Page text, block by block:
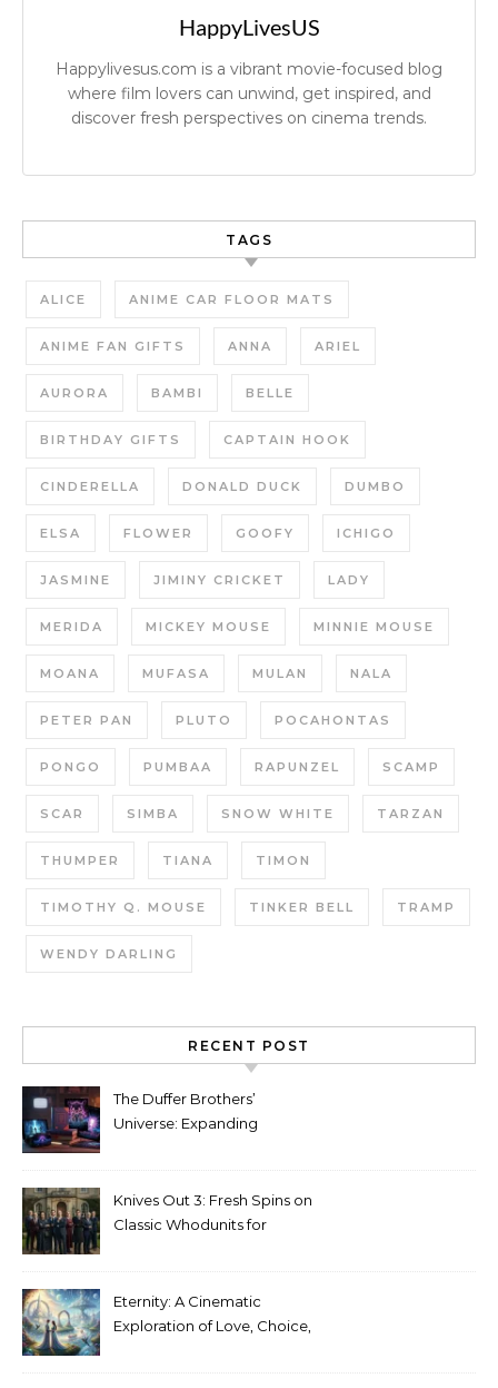
HappyLivesUS
Happylivesus.com is a vibrant movie-focused blog
where film lovers can unwind, get inspired, and
discover fresh perspectives on cinema trends.
TAGS
ALICE ANIME CAR FLOOR MATS
ANIME FAN GIFTS ANNA ARIEL
AURORA BAMBI BELLE
BIRTHDAY GIFTS CAPTAIN HOOK
CINDERELLA DONALD DUCK DUMBO
ELSA FLOWER GOOFY ICHIGO
JASMINE JIMINY CRICKET LADY
MERIDA MICKEY MOUSE MINNIE MOUSE
MOANA MUFASA MULAN NALA
PETER PAN PLUTO POCAHONTAS
PONGO PUMBAA RAPUNZEL SCAMP
SCAR SIMBA SNOW WHITE TARZAN
THUMPER TIANA TIMON
TIMOTHY Q. MOUSE TINKER BELL TRAMP
WENDY DARLING
RECENT POST
The Duffer Brothers’
Universe: Expanding
Knives Out 3: Fresh Spins on
Classic Whodunits for
Eternity: A Cinematic
Exploration of Love, Choice,